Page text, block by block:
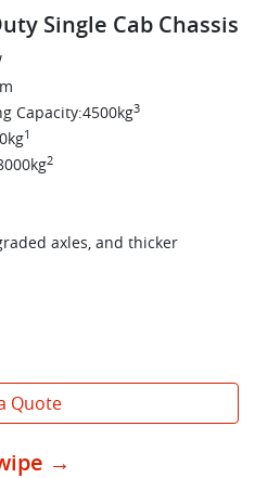
Single Cab Chassis
Capacity:4500kg3
1
2
axles, and thicker
Quote
→